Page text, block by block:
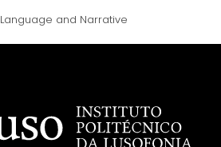
Language and Narrative